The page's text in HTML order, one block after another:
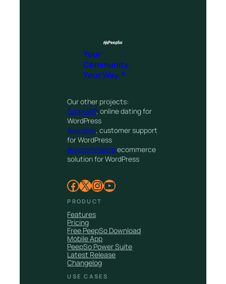
Your
Community.
Your Way.®
Our other projects:
SwipeWP, online dating for
WordPress
Awedesk, customer support
for WordPress
Awecommerceecommerce
solution for WordPress
Facebook X InstagramYouTube
PRODUCT
Features
Pricing
Free PeepSo Download
Mobile App
PeepSo Power Suite
Latest Release
Changelog
USE CASES